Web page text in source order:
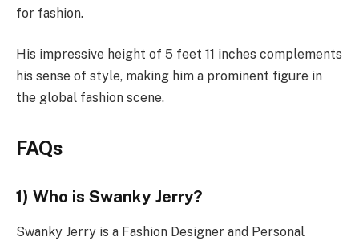
for fashion.
His impressive height of 5 feet 11 inches complements
his sense of style, making him a prominent figure in
the global fashion scene.
FAQs
1) Who is Swanky Jerry?
Swanky Jerry is a Fashion Designer and Personal